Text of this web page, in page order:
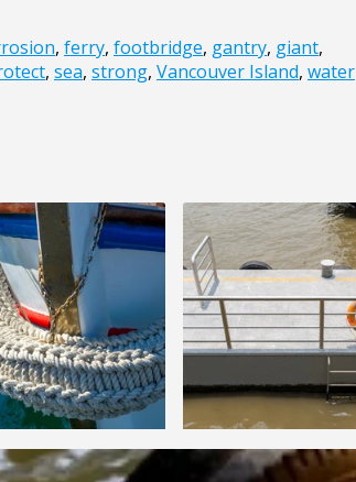
, ferry, footbridge, gantry, giant,
, sea, strong, Vancouver Island, water